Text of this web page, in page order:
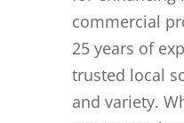
commercial
25 years of
trusted local
and variety.